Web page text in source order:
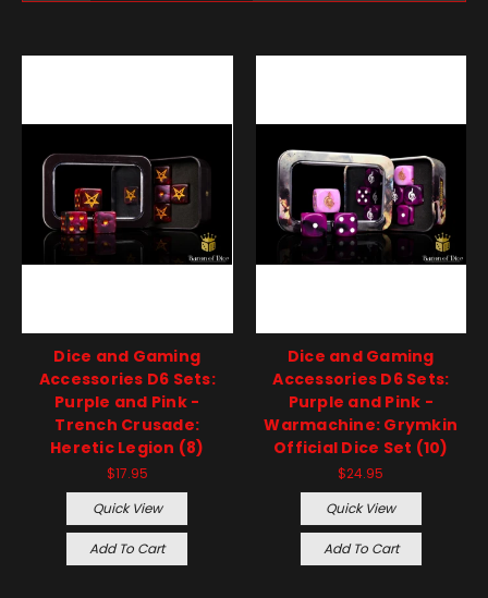
Dice and Gaming
Accessories D6 Sets:
Purple and Pink -
Trench Crusade:
Heretic Legion (8)
$17.95
Quick View
Add To Cart
Dice and Gaming
Accessories D6 Sets:
Purple and Pink -
Warmachine: Grymkin
Official Dice Set (10)
$24.95
Quick View
Add To Cart